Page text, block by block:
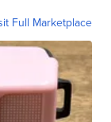
Full Marketplace